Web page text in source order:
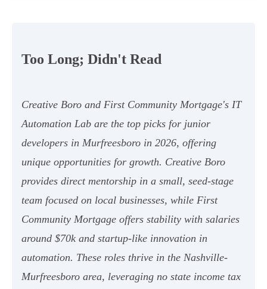
Too Long; Didn't Read
Creative Boro and First Community Mortgage's IT
Automation Lab are the top picks for junior
developers in Murfreesboro in 2026, offering
unique opportunities for growth. Creative Boro
provides direct mentorship in a small, seed-stage
team focused on local businesses, while First
Community Mortgage offers stability with salaries
around $70k and startup-like innovation in
automation. These roles thrive in the Nashville-
Murfreesboro area, leveraging no state income tax